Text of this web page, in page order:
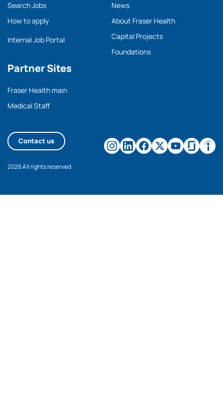
Search Jobs
How to apply
Internal Job Portal
Partner Sites
Fraser Health main
Medical Staff
News
About Fraser Health
Capital Projects
Foundations
Contact us
2026 All rights reserved.